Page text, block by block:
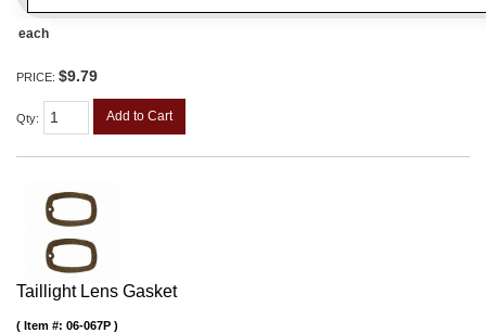
each
PRICE: $9.79
Qty: Add to Cart
Taillight Lens Gasket
Item #: 06-067P